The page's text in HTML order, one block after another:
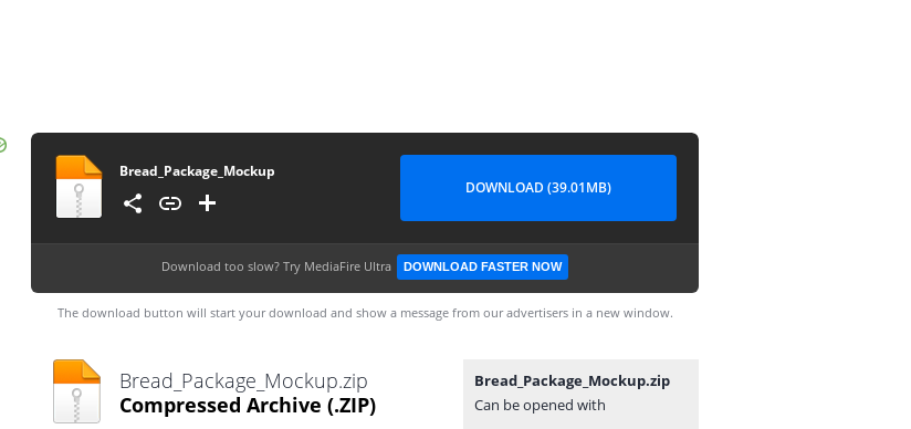
Bread_Package_Mockup
DOWNLOAD (39.01MB)
Download too slow? Try MediaFire Ultra DOWNLOAD FASTER NOW
The download button will start your download and show a message from our advertisers in a new window.
Bread_Package_Mockup.zip
Compressed Archive (.ZIP)
Bread_Package_Mockup.zip
Can be opened with